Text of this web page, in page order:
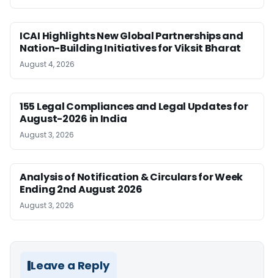
ICAI Highlights New Global Partnerships and
Nation-Building Initiatives for Viksit Bharat
August 4, 2026
155 Legal Compliances and Legal Updates for
August-2026 in India
August 3, 2026
Analysis of Notification & Circulars for Week
Ending 2nd August 2026
August 3, 2026
Leave a Reply